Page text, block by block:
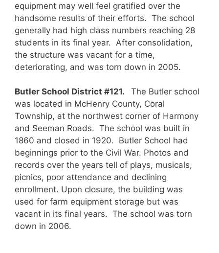
equipment may well feel gratified over the
handsome results of their efforts. The school
generally had high class numbers reaching 28
students in its final year. After consolidation,
the structure was vacant for a time,
deteriorating, and was torn down in 2005.
Butler School District #121.
The Butler school
was located in McHenry County, Coral
Township, at the northwest corner of Harmony
and Seeman Roads. The school was built in
1860 and closed in 1920. Butler School had
beginnings prior to the Civil War. Photos and
records over the years tell of plays, musicals,
picnics, poor attendance and declining
enrollment. Upon closure, the building was
used for farm equipment storage but was
vacant in its final years. The school was torn
down in 2006.